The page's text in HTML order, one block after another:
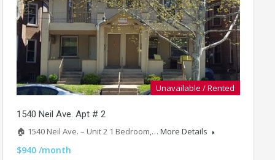
Unavailable / Rented
1540 Neil Ave. Apt # 2
🏠 1540 Neil Ave. – Unit 2 1 Bedroom,… More Details
$940 /month